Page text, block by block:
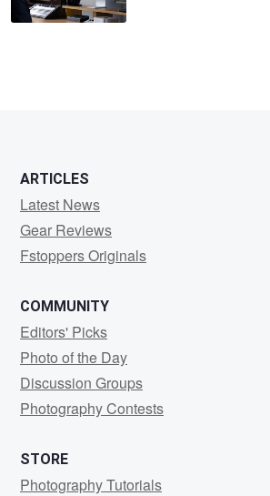
ARTICLES
Latest News
Gear Reviews
Fstoppers Originals
COMMUNITY
Editors' Picks
Photo of the Day
Discussion Groups
Photography Contests
STORE
Photography Tutorials